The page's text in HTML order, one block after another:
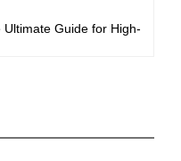
Guide for High-